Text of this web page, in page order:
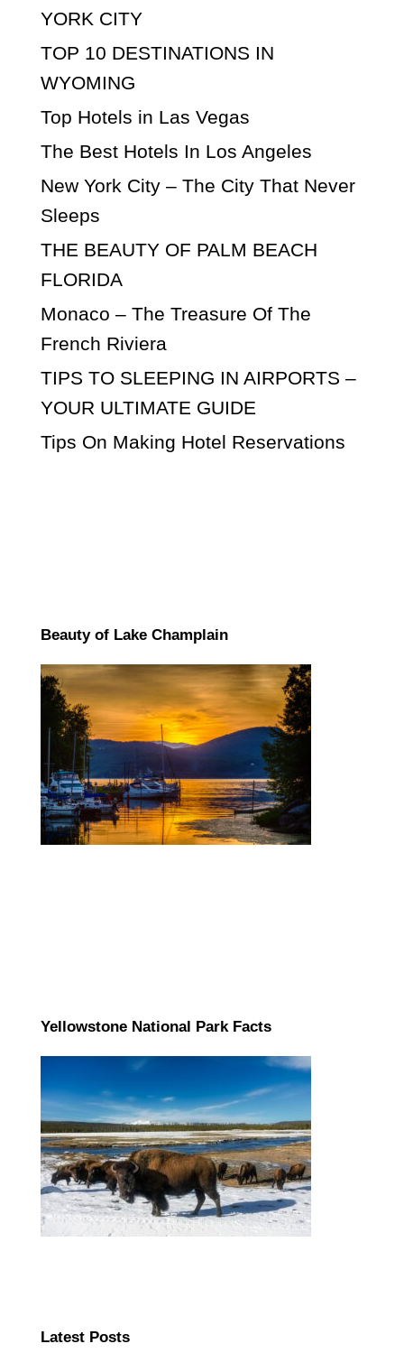
YORK CITY
TOP 10 DESTINATIONS IN
WYOMING
Top Hotels in Las Vegas
The Best Hotels In Los Angeles
New York City – The City That Never
Sleeps
THE BEAUTY OF PALM BEACH
FLORIDA
Monaco – The Treasure Of The
French Riviera
TIPS TO SLEEPING IN AIRPORTS –
YOUR ULTIMATE GUIDE
Tips On Making Hotel Reservations
Beauty of Lake Champlain
Yellowstone National Park Facts
Latest Posts